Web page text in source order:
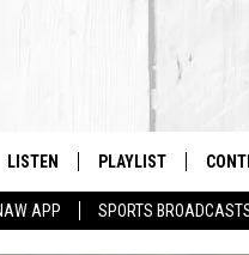
APP SPORTS
The Berkshires #1 for
LISTEN
LISTEN LIVE
PLAYLIST